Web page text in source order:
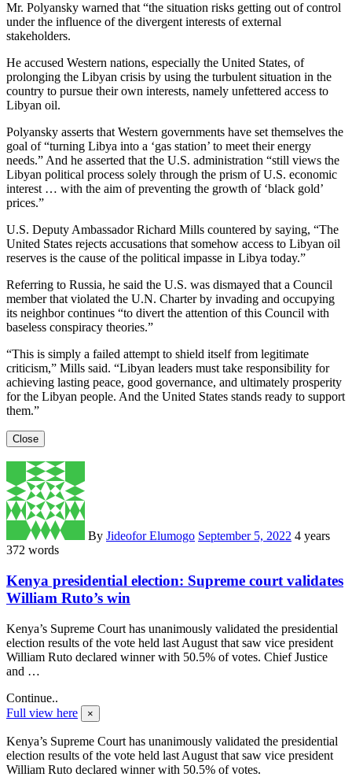
Mr. Polyansky warned that “the situation risks getting out of control
under the influence of the divergent interests of external
stakeholders.
He accused Western nations, especially the United States, of
prolonging the Libyan crisis by using the turbulent situation in the
country to pursue their own interests, namely unfettered access to
Libyan oil.
Polyansky asserts that Western governments have set themselves the
goal of “turning Libya into a ‘gas station’ to meet their energy
needs.” And he asserted that the U.S. administration “still views the
Libyan political process solely through the prism of U.S. economic
interest … with the aim of preventing the growth of ‘black gold’
prices.”
U.S. Deputy Ambassador Richard Mills countered by saying, “The
United States rejects accusations that somehow access to Libyan oil
reserves is the cause of the political impasse in Libya today.”
Referring to Russia, he said the U.S. was dismayed that a Council
member that violated the U.N. Charter by invading and occupying
its neighbor continues “to divert the attention of this Council with
baseless conspiracy theories.”
“This is simply a failed attempt to shield itself from legitimate
criticism,” Mills said. “Libyan leaders must take responsibility for
achieving lasting peace, good governance, and ultimately prosperity
for the Libyan people. And the United States stands ready to support
them.”
Close
By Jideofor Elumogo September 5, 2022 4 years
372 words
Kenya presidential election: Supreme court validates
William Ruto’s win
Kenya’s Supreme Court has unanimously validated the presidential
election results of the vote held last August that saw vice president
William Ruto declared winner with 50.5% of votes. Chief Justice
and …
Continue..
Full view here
×
Kenya’s Supreme Court has unanimously validated the presidential
election results of the vote held last August that saw vice president
William Ruto declared winner with 50.5% of votes.